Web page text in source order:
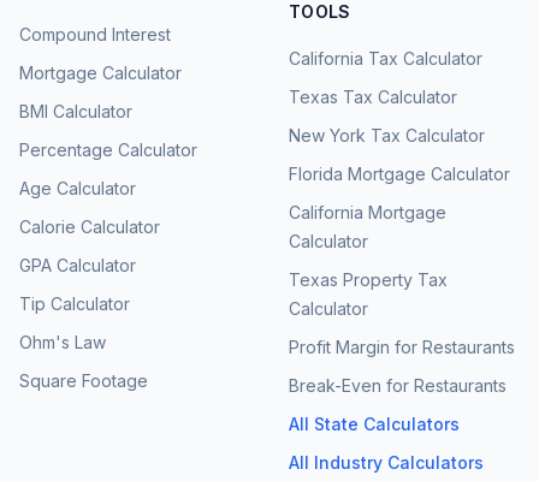
Compound Interest
Mortgage Calculator
BMI Calculator
Percentage Calculator
Age Calculator
Calorie Calculator
GPA Calculator
Tip Calculator
Ohm's Law
Square Footage
TOOLS
California Tax Calculator
Texas Tax Calculator
New York Tax Calculator
Florida Mortgage Calculator
California Mortgage
Calculator
Texas Property Tax
Calculator
Profit Margin for Restaurants
Break-Even for Restaurants
All State Calculators
All Industry Calculators